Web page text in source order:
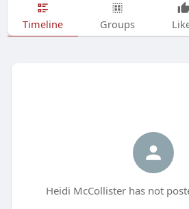
Timeline Groups
Heidi McCollister has not